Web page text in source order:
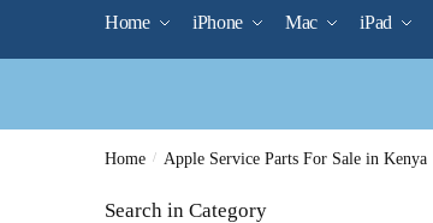
Home iPhone Mac iPad
Home / Apple Service Parts For Sale in Kenya
Search in Category